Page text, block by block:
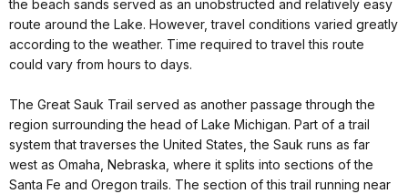
the beach sands served as an unobstructed and relatively easy
route around the Lake. However, travel conditions varied greatly
according to the weather. Time required to travel this route
could vary from hours to days.
The Great Sauk Trail served as another passage through the
region surrounding the head of Lake Michigan. Part of a trail
system that traverses the United States, the Sauk runs as far
west as Omaha, Nebraska, where it splits into sections of the
Santa Fe and Oregon trails. The section of this trail running near